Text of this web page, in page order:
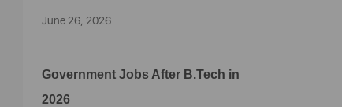
June 26, 2026
Government Jobs After B.Tech in
2026